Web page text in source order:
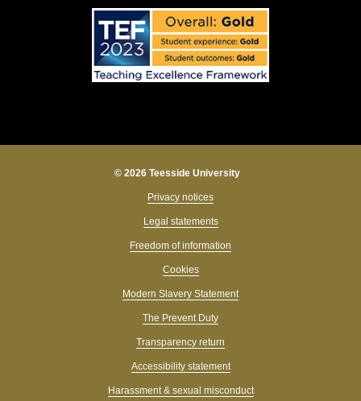
© 2026 Teesside University
Privacy notices
Legal statements
Freedom of information
Cookies
Modern Slavery Statement
The Prevent Duty
Transparency return
Accessibility statement
Harassment & sexual misconduct